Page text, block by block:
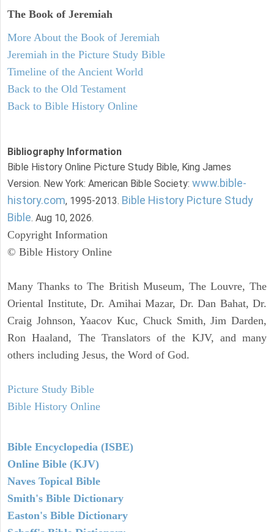
The Book of Jeremiah
More About the Book of Jeremiah
Jeremiah in the Picture Study Bible
Timeline of the Ancient World
Back to the Old Testament
Back to Bible History Online
Bibliography Information
Bible History Online Picture Study Bible, King James
Version. New York: American Bible Society: www.bible-
history.com, 1995-2013. Bible History Picture Study
Bible. Aug 10, 2026.
Copyright Information
© Bible History Online
Many Thanks to The British Museum, The Louvre, The
Oriental Institute, Dr. Amihai Mazar, Dr. Dan Bahat, Dr.
Craig Johnson, Yaacov Kuc, Chuck Smith, Jim Darden,
Ron Haaland, The Translators of the KJV, and many
others including Jesus, the Word of God.
Picture Study Bible
Bible History Online
Bible Encyclopedia (ISBE)
Online Bible (KJV)
Naves Topical Bible
Smith's Bible Dictionary
Easton's Bible Dictionary